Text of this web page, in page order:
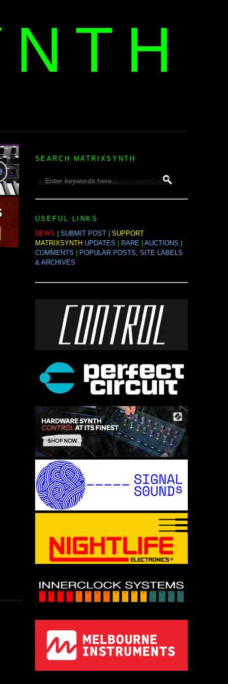
SEARCH MATRIXSYNTH
USEFUL LINKS
NEWS
SUBMIT POST| SUPPORT
MATRIXSYNTH UPDATES RARE| AUCTIONS
COMMENTS
POPULAR POSTS, SITE LABELS
& ARCHIVES